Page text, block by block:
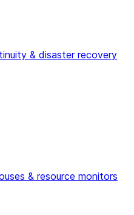
& disaster recovery
& resource monitors